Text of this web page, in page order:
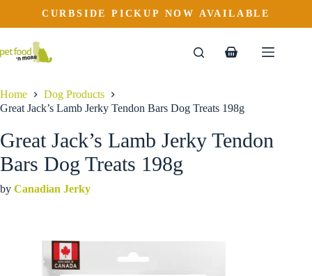
content
13.69CURBSIDE PICKUP NOW AVAILABLE
Shopping
Home
Dog Products
Great Jack’s Lamb Jerky Tendon Bars Dog Treats 198g
Great Jack’s Lamb Jerky Tendon
Bars Dog Treats 198g
by Canadian Jerky